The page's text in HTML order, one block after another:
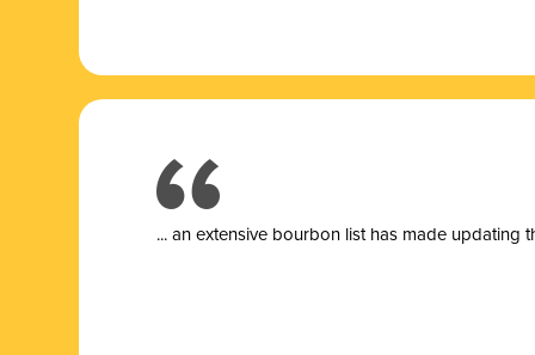
... an extensive bourbon list has made updating